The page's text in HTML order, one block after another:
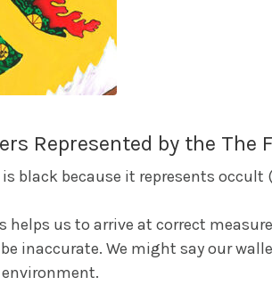
Represented by the The
is black because it represents
helps us to arrive at correct
inaccurate. We might say our